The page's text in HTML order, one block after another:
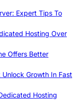
Expert Tips To
Hosting Over
Offers Better
Growth In Fast
Hosting